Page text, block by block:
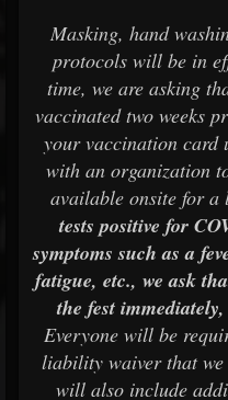
Masking, hand
protocols will be in
time, we are asking
vaccinated two weeks
your vaccination card
with an organization
available onsite for
tests positive for
symptoms such as a
fatigue, etc., we ask
the fest
Everyone will be
liability waiver that we
will also include